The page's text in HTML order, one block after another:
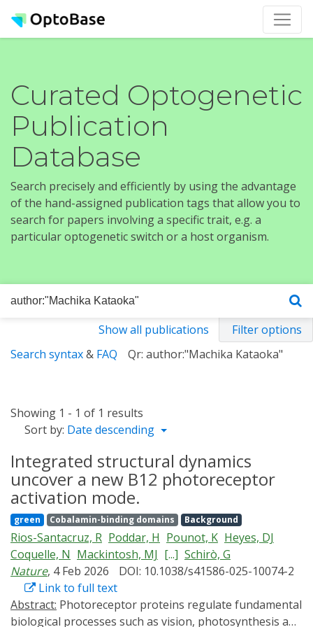
Curated Optogenetic
Publication
Database
Search precisely and efficiently by using the advantage
of the hand-assigned publication tags that allow you to
search for papers involving a specific trait, e.g. a
particular optogenetic switch or a host organism.
Show all publications
Filter options
Search syntax& FAQ Qr: author:"Machika Kataoka"
Showing 1 - 1 of 1 results
Sort by: Date descending
Integrated structural dynamics
uncover a new B12 photoreceptor
activation mode.
green Cobalamin-binding domains Background
Rios-Santacruz, R Poddar, H Pounot, K Heyes, DJ
Coquelle, N Mackintosh, MJ [...] Schirò, G
Nature, 4 Feb 2026
DOI: 10.1038/s41586-025-10074-2
Link to full text
Abstract:
biological processes such as vision, photosynthesis and